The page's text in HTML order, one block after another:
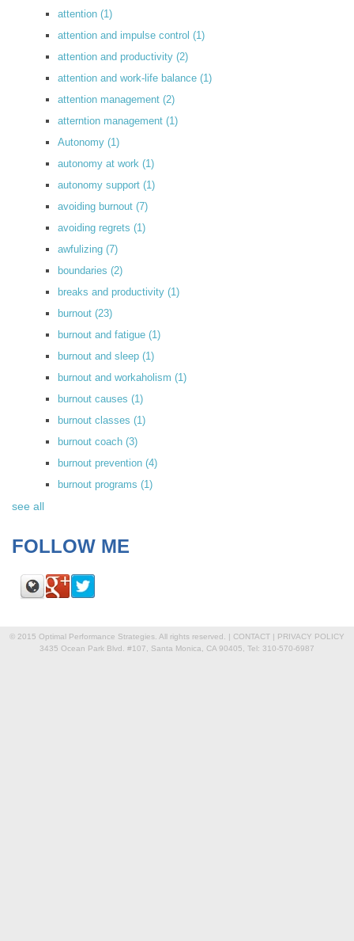
attention (1)
attention and impulse control (1)
attention and productivity (2)
attention and work-life balance (1)
attention management (2)
atterntion management (1)
Autonomy (1)
autonomy at work (1)
autonomy support (1)
avoiding burnout (7)
avoiding regrets (1)
awfulizing (7)
boundaries (2)
breaks and productivity (1)
burnout (23)
burnout and fatigue (1)
burnout and sleep (1)
burnout and workaholism (1)
burnout causes (1)
burnout classes (1)
burnout coach (3)
burnout prevention (4)
burnout programs (1)
see all
FOLLOW ME
© 2015 Optimal Performance Strategies. All rights reserved. | CONTACT | PRIVACY POLICY
3435 Ocean Park Blvd. #107, Santa Monica, CA 90405, Tel: 310-570-6987